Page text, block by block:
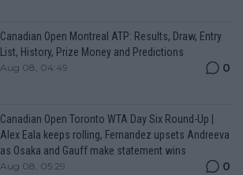
Canadian Open Montreal ATP: Results, Draw, Entry
List, History, Prize Money and Predictions
Aug 08, 04:49 0
Canadian Open Toronto WTA Day Six Round-Up |
Alex Eala keeps rolling, Fernandez upsets Andreeva
as Osaka and Gauff make statement wins
Aug 08, 05:29 0